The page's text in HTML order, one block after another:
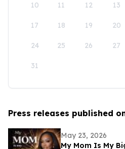
10 11 12 13
17 18 19 20
24 25 26 27
31
Press releases published
May 23, 2026
My Mom Is My